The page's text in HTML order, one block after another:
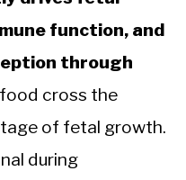
function, and
through
cross the
of fetal growth.
during